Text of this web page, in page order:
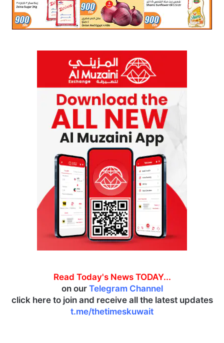
Read Today's News TODAY...
on our Telegram Channel
click here to join and receive all the latest updates
t.me/thetimeskuwait